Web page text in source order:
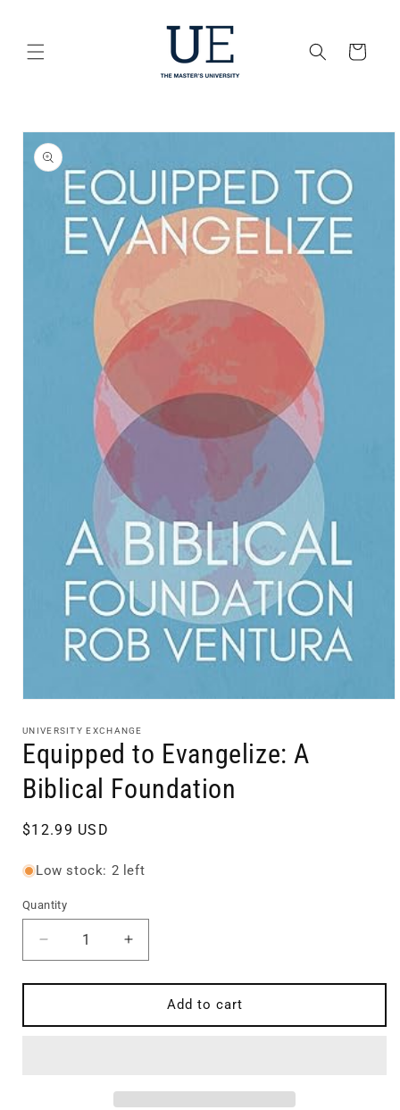
Cart
Skip to
product
information
1
in
modal
UNIVERSITY EXCHANGE
Equipped to Evangelize: A
Biblical Foundation
Regular
$12.99 USD
Low stock: 2 left
Quantity
Quantity
Decrease
quantity
for
to
Foundation
Increase
quantity
for
Equipped
to
Foundation
Add to cart